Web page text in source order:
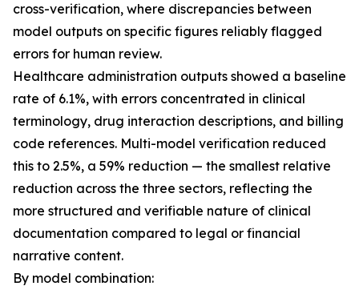
cross-verification, where discrepancies between
model outputs on specific figures reliably flagged
errors for human review.
Healthcare administration outputs showed a baseline
rate of 6.1%, with errors concentrated in clinical
terminology, drug interaction descriptions, and billing
code references. Multi-model verification reduced
this to 2.5%, a 59% reduction — the smallest relative
reduction across the three sectors, reflecting the
more structured and verifiable nature of clinical
documentation compared to legal or financial
narrative content.
By model combination: